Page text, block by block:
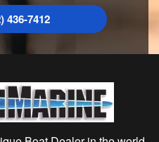
436-7412